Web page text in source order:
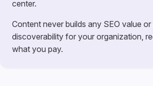
center.
Content never builds any SEO value or
discoverability for your organization,
what you pay.